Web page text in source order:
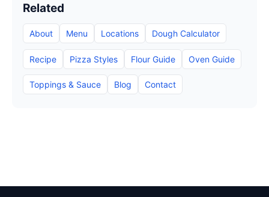
Related
About Menu Locations Dough Calculator
Recipe Pizza Styles Flour Guide Oven Guide
Toppings & Sauce Blog Contact